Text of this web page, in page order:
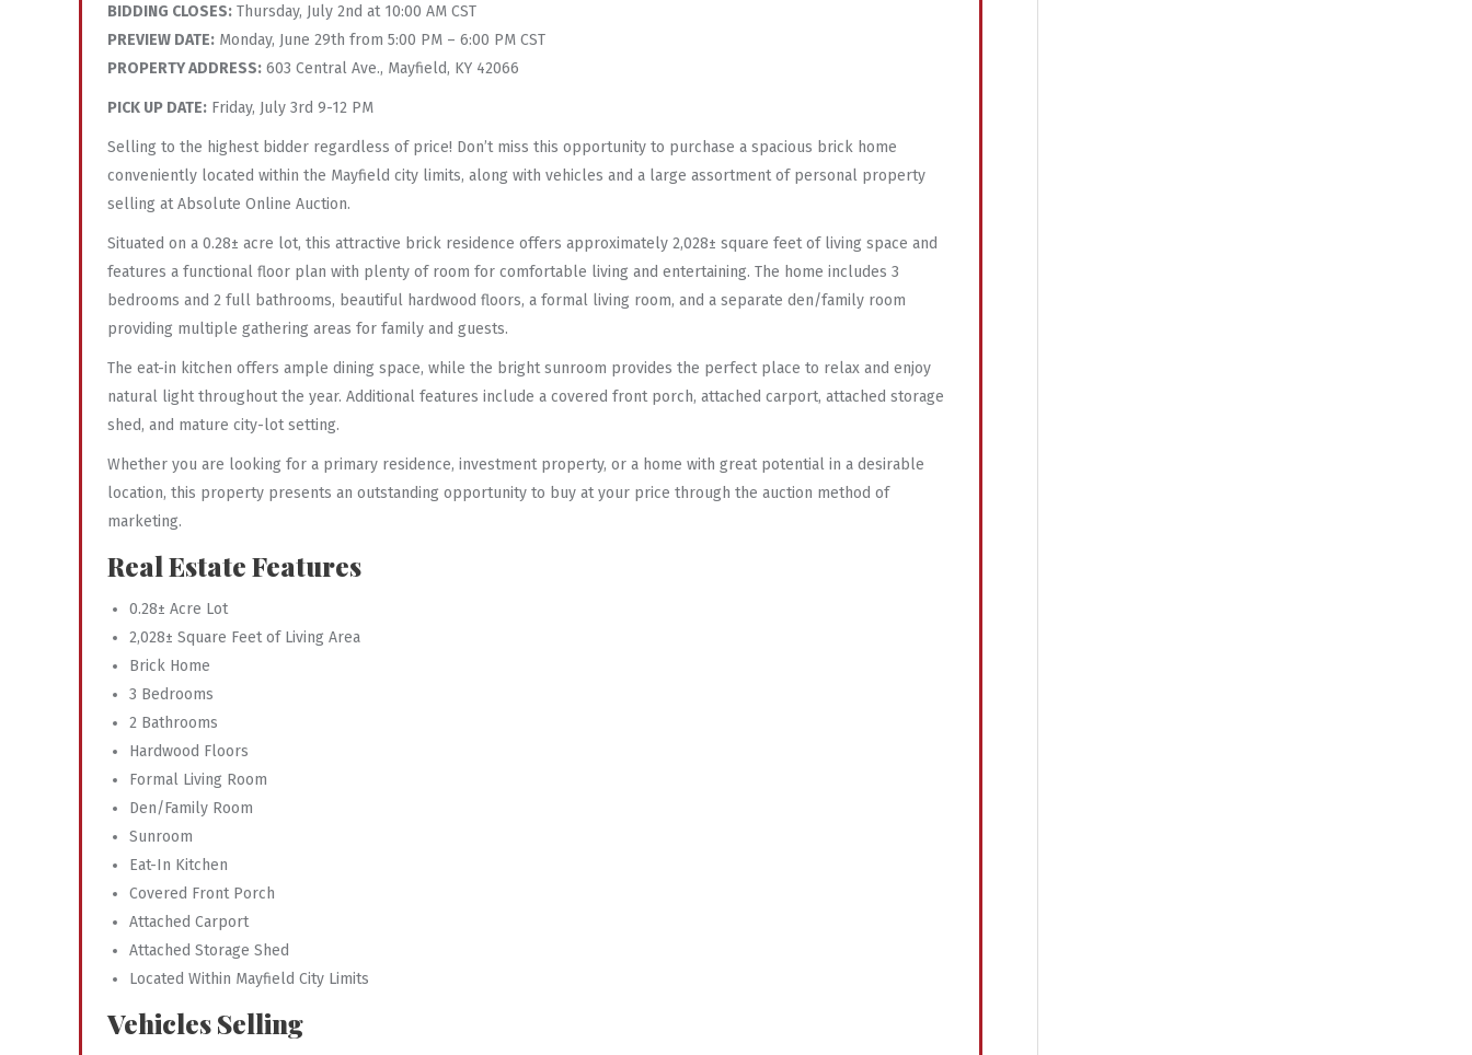
BIDDING CLOSES: Thursday, July 2nd at 10:00 AM CST
PREVIEW DATE: Monday, June 29th from 5:00 PM – 6:00 PM CST
PROPERTY ADDRESS: 603 Central Ave., Mayfield, KY 42066
PICK UP DATE: Friday, July 3rd 9-12 PM
Selling to the highest bidder regardless of price! Don’t miss this opportunity to purchase a spacious brick home
conveniently located within the Mayfield city limits, along with vehicles and a large assortment of personal property
selling at Absolute Online Auction.
Situated on a 0.28± acre lot, this attractive brick residence offers approximately 2,028± square feet of living space and
features a functional floor plan with plenty of room for comfortable living and entertaining. The home includes 3
bedrooms and 2 full bathrooms, beautiful hardwood floors, a formal living room, and a separate den/family room
providing multiple gathering areas for family and guests.
The eat-in kitchen offers ample dining space, while the bright sunroom provides the perfect place to relax and enjoy
natural light throughout the year. Additional features include a covered front porch, attached carport, attached storage
shed, and mature city-lot setting.
Whether you are looking for a primary residence, investment property, or a home with great potential in a desirable
location, this property presents an outstanding opportunity to buy at your price through the auction method of
marketing.
Real Estate Features
0.28± Acre Lot
2,028± Square Feet of Living Area
Brick Home
3 Bedrooms
2 Bathrooms
Hardwood Floors
Formal Living Room
Den/Family Room
Sunroom
Eat-In Kitchen
Covered Front Porch
Attached Carport
Attached Storage Shed
Located Within Mayfield City Limits
Vehicles Selling